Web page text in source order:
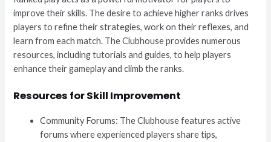
improve their skills. The desire to achieve higher ranks drives
players to refine their strategies, work on their reflexes, and
learn from each match. The Clubhouse provides numerous
resources, including tutorials and guides, to help players
enhance their gameplay and climb the ranks.
Resources for Skill Improvement
Community Forums: The Clubhouse features active
forums where experienced players share tips,